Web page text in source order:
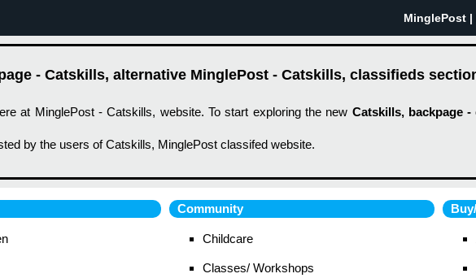
MinglePost |
- Catskills, alternative MinglePost - Catskills, classifieds
at MinglePost - Catskills, website. To start exploring the new Catskills, backpage -
by the users of Catskills, MinglePost classifed website.
Community
Childcare
Classes/ Workshops